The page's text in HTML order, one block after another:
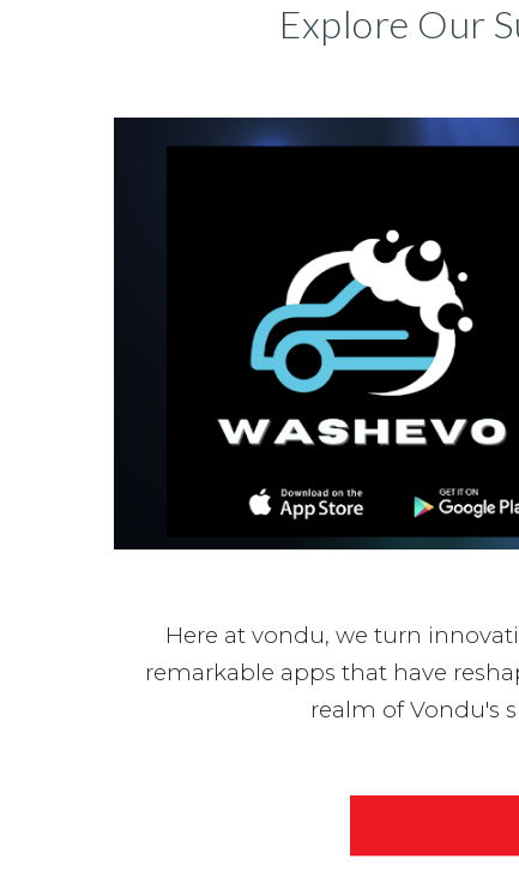
Explore Our
Here at vondu, we turn
remarkable apps that have
realm of Vondu's